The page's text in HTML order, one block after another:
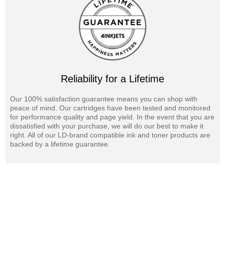
Reliability for a Lifetime
Our 100% satisfaction guarantee means you can shop with
peace of mind. Our cartridges have been tested and monitored
for performance quality and page yield. In the event that you are
dissatisfied with your purchase, we will do our best to make it
right. All of our LD-brand compatible ink and toner products are
backed by a lifetime guarantee.